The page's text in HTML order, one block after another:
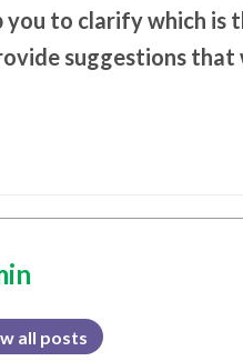
you to clarify which is
suggestions
all posts